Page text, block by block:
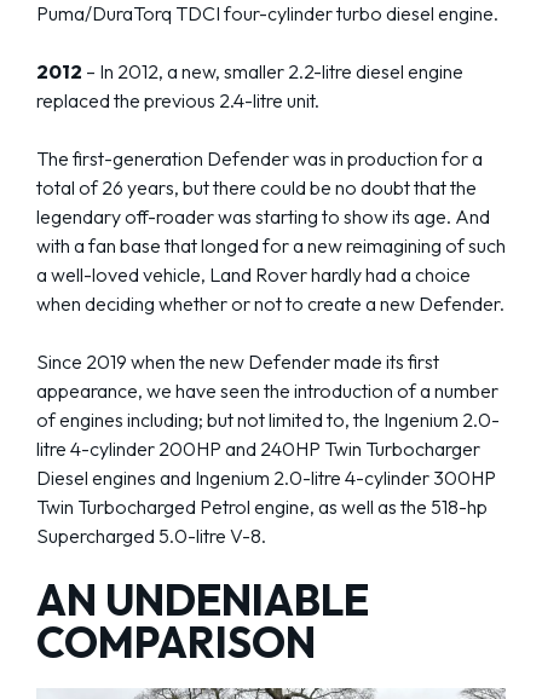
Puma/DuraTorq TDCI four-cylinder turbo diesel engine.
2012 – In 2012, a new, smaller 2.2-litre diesel engine
replaced the previous 2.4-litre unit.
The first-generation Defender was in production for a
total of 26 years, but there could be no doubt that the
legendary off-roader was starting to show its age. And
with a fan base that longed for a new reimagining of such
a well-loved vehicle, Land Rover hardly had a choice
when deciding whether or not to create a new Defender.
Since 2019 when the new Defender made its first
appearance, we have seen the introduction of a number
of engines including; but not limited to, the Ingenium 2.0-
litre 4-cylinder 200HP and 240HP Twin Turbocharger
Diesel engines and Ingenium 2.0-litre 4-cylinder 300HP
Twin Turbocharged Petrol engine, as well as the 518-hp
Supercharged 5.0-litre V-8.
AN UNDENIABLE
COMPARISON